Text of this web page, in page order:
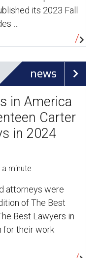
its 2023 Fall
…
news
in America
Carter
in 2024
a minute
attorneys were
of The Best
Best Lawyers in
for their work